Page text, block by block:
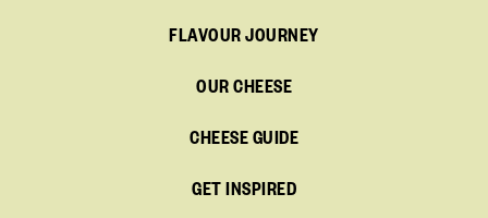
FLAVOUR JOURNEY
OUR CHEESE
CHEESE GUIDE
GET INSPIRED